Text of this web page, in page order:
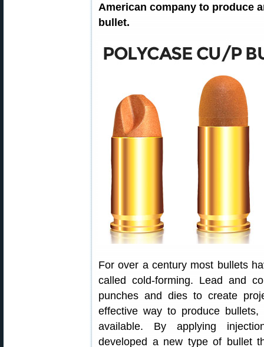
American company to produce
bullet.
For over a century most bullets
called cold-forming. Lead and
punches and dies to create
effective way to produce
available. By applying
developed a new type of bullet